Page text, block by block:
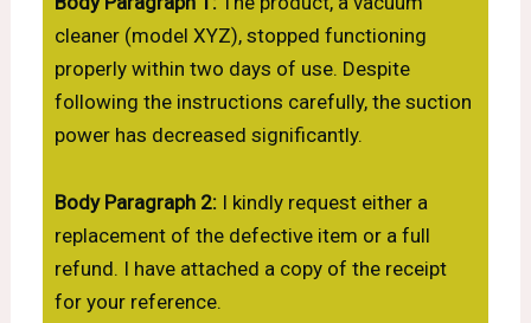
cleaner (model XYZ), stopped functioning
properly within two days of use. Despite
following the instructions carefully, the suction
power has decreased significantly.
Body Paragraph 2:I kindly request either a
replacement of the defective item or a full
refund. I have attached a copy of the receipt
for your reference.